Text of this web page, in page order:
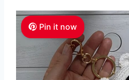
Pin it now